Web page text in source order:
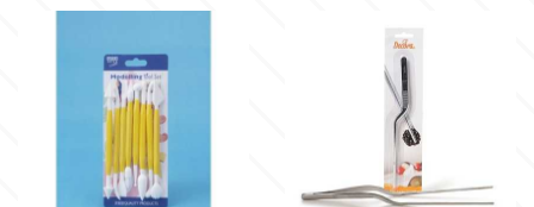
KopyForm